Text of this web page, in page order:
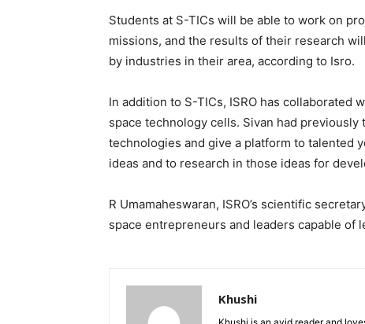
Students at S-TICs will be able to work on
missions, and the results of their research
by industries in their area, according to Isro.
In addition to S-TICs, ISRO has
space technology cells. Sivan had previously
technologies and give a platform to talented
ideas and to research in those ideas for
R Umamaheswaran, ISRO’s scientific
space entrepreneurs and leaders capable of
Khushi